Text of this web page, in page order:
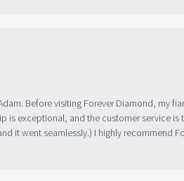
Before visiting Forever Diamond, my
is exceptional, and the customer service
it went seamlessly.) I highly